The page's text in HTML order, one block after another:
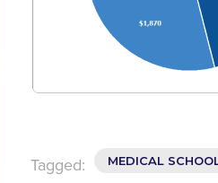
Tagged: MEDICAL